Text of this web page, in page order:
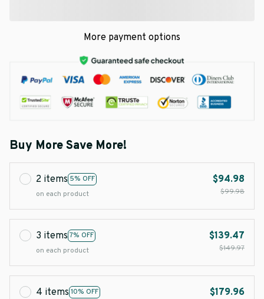
More payment options
Buy More Save More!
2 items 5% OFF
on each product
$94.98
$99.98
3 items 7% OFF
on each product
$139.47
$149.97
4 items 10% OFF
$179.96